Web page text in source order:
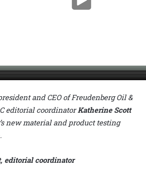
and CEO of Freudenberg Oil &
editorial coordinatorKatherine Scott
new material and product testing
editorial coordinator